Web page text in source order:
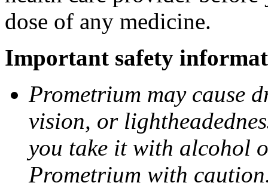
dose of any medicine.
Important safety
Prometrium may cause
vision, or
you take it with alcohol
Prometrium with